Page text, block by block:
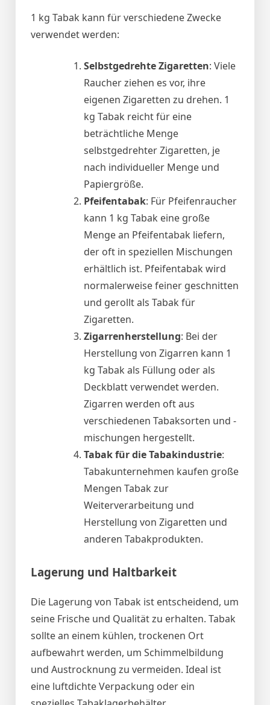
1 kg Tabak kann für verschiedene Zwecke
verwendet werden:
Selbstgedrehte Zigaretten: Viele
Raucher ziehen es vor, ihre
eigenen Zigaretten zu drehen. 1
kg Tabak reicht für eine
beträchtliche Menge
selbstgedrehter Zigaretten, je
nach individueller Menge und
Papiergröße.
Pfeifentabak: Für Pfeifenraucher
kann 1 kg Tabak eine große
Menge an Pfeifentabak liefern,
der oft in speziellen Mischungen
erhältlich ist. Pfeifentabak wird
normalerweise feiner geschnitten
und gerollt als Tabak für
Zigaretten.
Zigarrenherstellung: Bei der
Herstellung von Zigarren kann 1
kg Tabak als Füllung oder als
Deckblatt verwendet werden.
Zigarren werden oft aus
verschiedenen Tabaksorten und -
mischungen hergestellt.
Tabak für die Tabakindustrie:
Tabakunternehmen kaufen große
Mengen Tabak zur
Weiterverarbeitung und
Herstellung von Zigaretten und
anderen Tabakprodukten.
Lagerung und Haltbarkeit
Die Lagerung von Tabak ist entscheidend, um
seine Frische und Qualität zu erhalten. Tabak
sollte an einem kühlen, trockenen Ort
aufbewahrt werden, um Schimmelbildung
und Austrocknung zu vermeiden. Ideal ist
eine luftdichte Verpackung oder ein